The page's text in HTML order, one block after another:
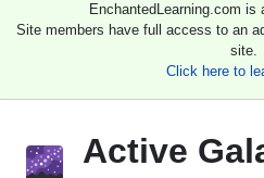
EnchantedLearning.com is
Site members have full access to an
site.
Click here to
Active